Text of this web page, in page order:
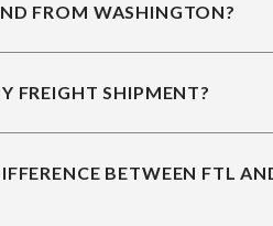
FROM WASHINGTON?
FREIGHT SHIPMENT?
BETWEEN FTL